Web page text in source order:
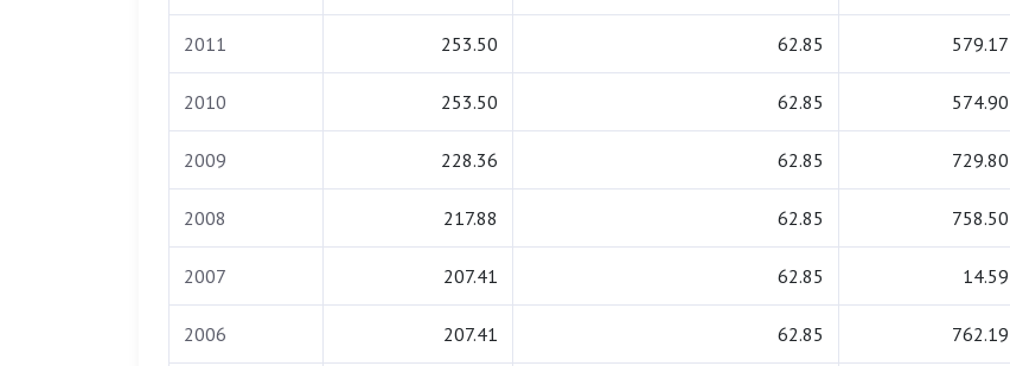
2011 253.50 62.85 579.17
2010 253.50 62.85 574.90
2009 228.36 62.85 729.80
2008 217.88 62.85 758.50
2007 207.41 62.85 14.59
2006 207.41 62.85 762.19